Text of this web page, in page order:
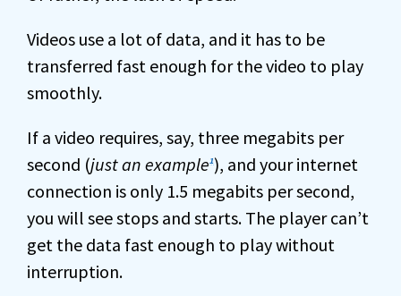
Videos use a lot of data, and it has to be
transferred fast enough for the video to play
smoothly.
If a video requires, say, three megabits per
second (just an example1), and your internet
connection is only 1.5 megabits per second,
you will see stops and starts. The player can’t
get the data fast enough to play without
interruption.